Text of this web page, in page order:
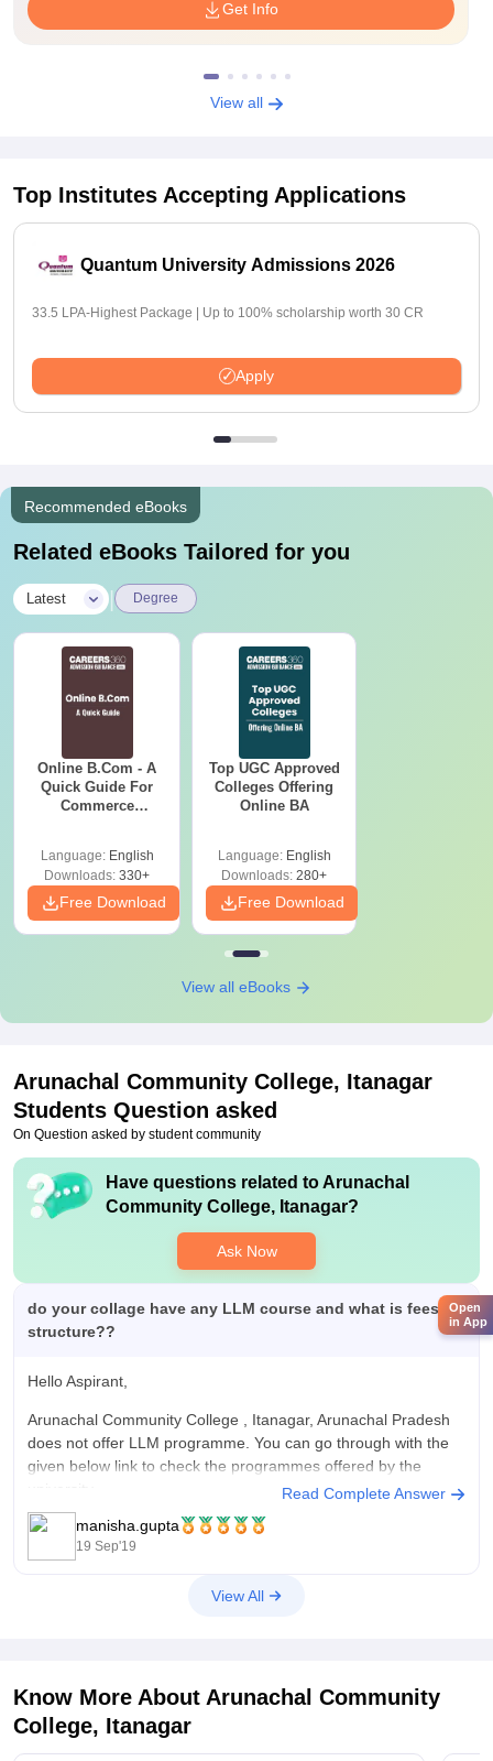
Get Info
View all
Top Institutes Accepting Applications
Quantum University Admissions 2026
33.5 LPA-Highest Package | Up to 100% scholarship worth 30 CR
Apply
Recommended eBooks
Related eBooks Tailored for you
Latest Degree
Online B.Com - A
Quick Guide For
Commerce
Language: English
Downloads: 330+
Free Download
Top UGC Approved
Colleges Offering
Online BA
Language: English
Downloads: 280+
Free Download
View all eBooks
Arunachal Community College, Itanagar
Students Question asked
On Question asked by student community
Have questions related toArunachal
Community College, Itanagar?
Ask Now
do your collage have any LLM course and what is fees
structure??
Hello Aspirant,
Arunachal Community College , Itanagar, Arunachal Pradesh
does not offer LLM programme. You can go through with the
given below link to check the programmes offered by the
https://www.rgu.ac.in/Academics/Coursesoffered
Good Luck!
Read Complete Answer
manisha.gupta
19 Sep'19
View All
Know More About Arunachal Community
College, Itanagar
Open
in App